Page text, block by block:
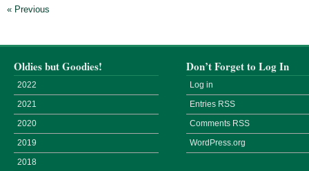
« Previous
Oldies but Goodies!
2022
2021
2020
2019
2018
Don’t Forget to Log In
Log in
Entries RSS
Comments RSS
WordPress.org